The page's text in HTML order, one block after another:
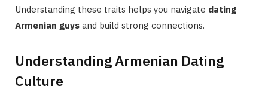
Understanding these traits helps you navigate dating
Armenian guys and build strong connections.
Understanding Armenian Dating
Culture